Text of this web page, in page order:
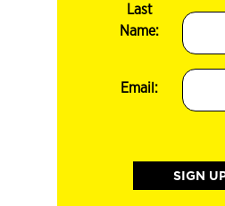
Last
Name:
Email: